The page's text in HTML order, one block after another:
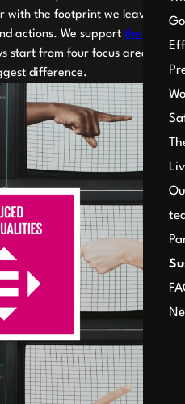
with the footprint we leave after
actions. We support the 17
start from four focus areas to
difference.